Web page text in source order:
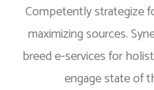
Competently strategize
maximizing sources.
breed e-services for
engage state of